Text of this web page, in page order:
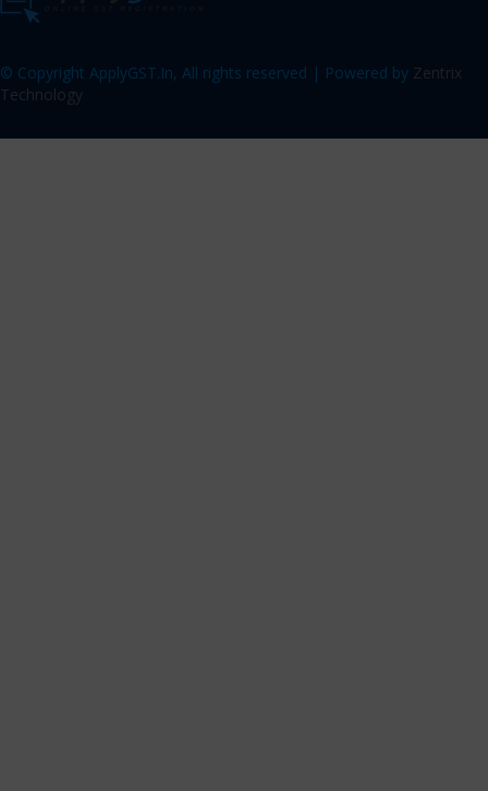
© Copyright ApplyGST.In, All rights reserved | Powered by Zentrix
Technology